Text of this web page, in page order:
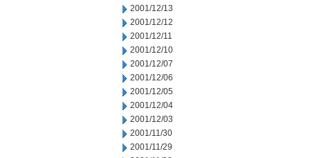
2001/12/13
2001/12/12
2001/12/11
2001/12/10
2001/12/07
2001/12/06
2001/12/05
2001/12/04
2001/12/03
2001/11/30
2001/11/29